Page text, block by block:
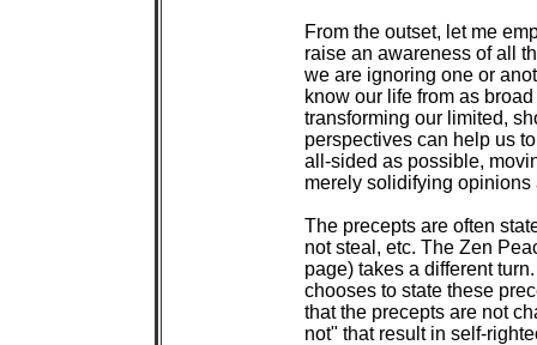
From the outset, let me
raise an awareness of all
we are ignoring one or
know our life from as
transforming our limited,
perspectives can help us
all-sided as possible,
merely solidifying opinions
The precepts are often
not steal, etc. The Zen
page) takes a different
chooses to state these
that the precepts are not
not" that result in self-